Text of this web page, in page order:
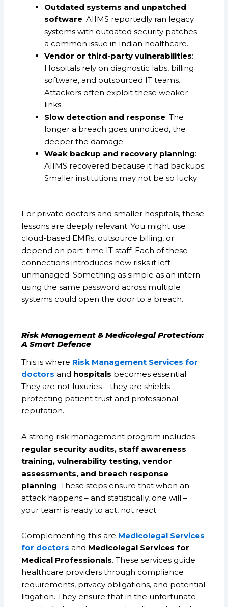
Outdated systems and unpatched
software: AIIMS reportedly ran legacy
systems with outdated security patches –
a common issue in Indian healthcare.
Vendor or third-party vulnerabilities:
Hospitals rely on diagnostic labs, billing
software, and outsourced IT teams.
Attackers often exploit these weaker
links.
Slow detection and response: The
longer a breach goes unnoticed, the
deeper the damage.
Weak backup and recovery planning:
AIIMS recovered because it had backups.
Smaller institutions may not be so lucky.
For private doctors and smaller hospitals, these
lessons are deeply relevant. You might use
cloud-based EMRs, outsource billing, or
depend on part-time IT staff. Each of these
connections introduces new risks if left
unmanaged. Something as simple as an intern
using the same password across multiple
systems could open the door to a breach.
Risk Management & Medicolegal Protection:
A Smart Defence
This is where Risk Management Services for
doctors and hospitals becomes essential.
They are not luxuries – they are shields
protecting patient trust and professional
reputation.
A strong risk management program includes
regular security audits, staff awareness
training, vulnerability testing, vendor
assessments, and breach response
planning. These steps ensure that when an
attack happens – and statistically, one will –
your team is ready to act, not react.
Complementing this are Medicolegal Services
for doctors and Medicolegal Services for
Medical Professionals. These services guide
healthcare providers through compliance
requirements, privacy obligations, and potential
litigation. They ensure that in the unfortunate